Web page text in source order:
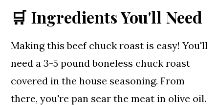
🛒 Ingredients You'll Need
Making this beef chuck roast is easy! You'll
need a 3-5 pound boneless chuck roast
covered in the house seasoning. From
there, you're pan sear the meat in olive oil.